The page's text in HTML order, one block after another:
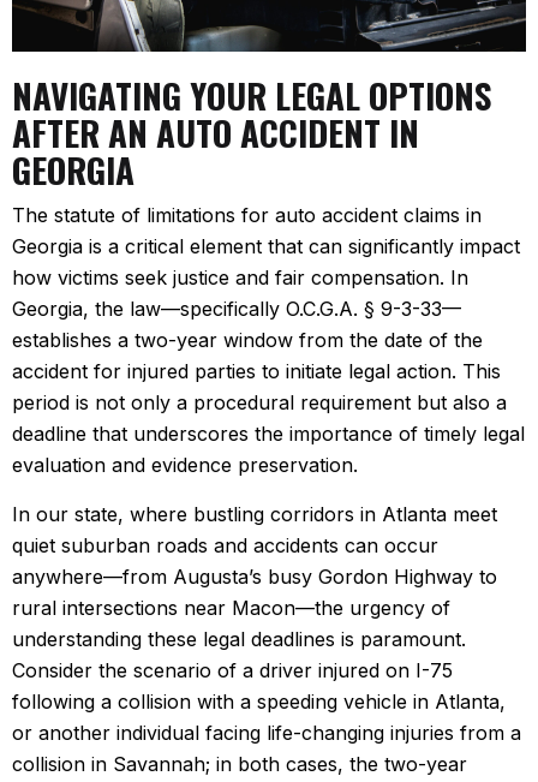
NAVIGATING YOUR LEGAL OPTIONS
AFTER AN AUTO ACCIDENT IN
GEORGIA
The statute of limitations for auto accident claims in
Georgia is a critical element that can significantly impact
how victims seek justice and fair compensation. In
Georgia, the law—specifically O.C.G.A. § 9-3-33—
establishes a two-year window from the date of the
accident for injured parties to initiate legal action. This
period is not only a procedural requirement but also a
deadline that underscores the importance of timely legal
evaluation and evidence preservation.
In our state, where bustling corridors in Atlanta meet
quiet suburban roads and accidents can occur
anywhere—from Augusta’s busy Gordon Highway to
rural intersections near Macon—the urgency of
understanding these legal deadlines is paramount.
Consider the scenario of a driver injured on I-75
following a collision with a speeding vehicle in Atlanta,
or another individual facing life-changing injuries from a
collision in Savannah; in both cases, the two-year